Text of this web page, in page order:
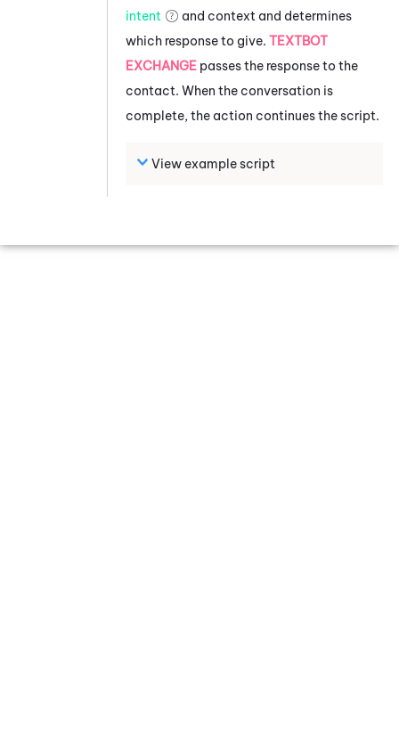
intent
and context and determines
which response to give. TEXTBOT
EXCHANGE passes the response to the
contact. When the conversation is
complete, the action continues the script.
View example script